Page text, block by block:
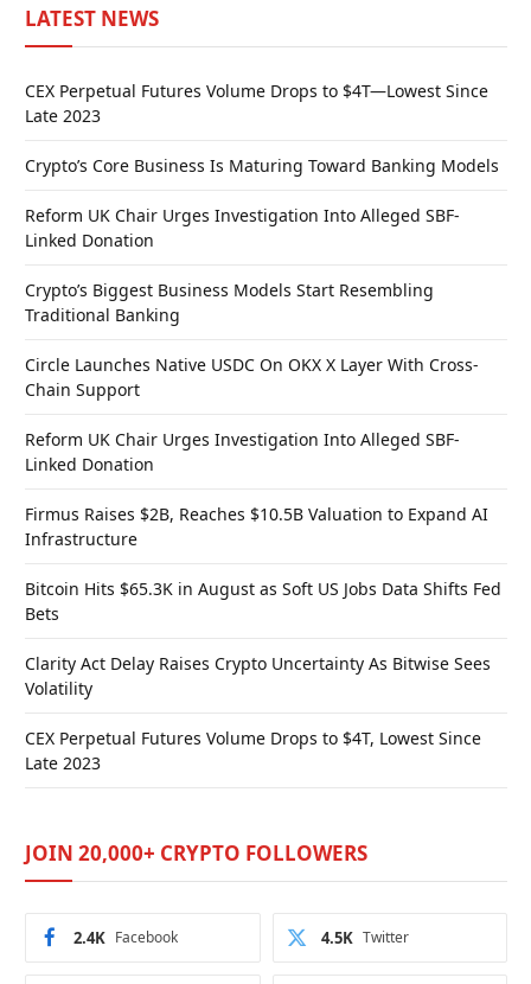
LATEST NEWS
CEX Perpetual Futures Volume Drops to $4T—Lowest Since
Late 2023
Crypto’s Core Business Is Maturing Toward Banking Models
Reform UK Chair Urges Investigation Into Alleged SBF-
Linked Donation
Crypto’s Biggest Business Models Start Resembling
Traditional Banking
Circle Launches Native USDC On OKX X Layer With Cross-
Chain Support
Reform UK Chair Urges Investigation Into Alleged SBF-
Linked Donation
Firmus Raises $2B, Reaches $10.5B Valuation to Expand AI
Infrastructure
Bitcoin Hits $65.3K in August as Soft US Jobs Data Shifts Fed
Bets
Clarity Act Delay Raises Crypto Uncertainty As Bitwise Sees
Volatility
CEX Perpetual Futures Volume Drops to $4T, Lowest Since
Late 2023
JOIN 20,000+ CRYPTO FOLLOWERS
Facebook
2.4K Twitter
4.5K